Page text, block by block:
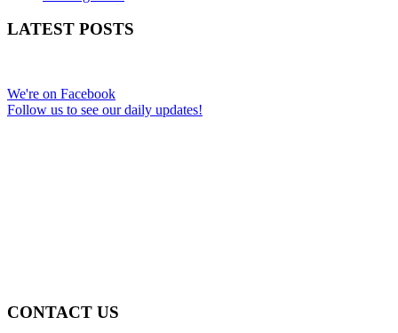
LATEST POSTS
We're on Facebook
Follow us to see our daily updates!
CONTACT US